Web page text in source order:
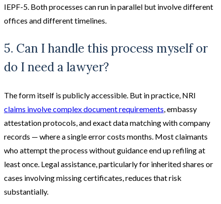
IEPF-5. Both processes can run in parallel but involve different
offices and different timelines.
5. Can I handle this process myself or
do I need a lawyer?
The form itself is publicly accessible. But in practice, NRI
claims involve complex document requirements, embassy
attestation protocols, and exact data matching with company
records — where a single error costs months. Most claimants
who attempt the process without guidance end up refiling at
least once. Legal assistance, particularly for inherited shares or
cases involving missing certificates, reduces that risk
substantially.